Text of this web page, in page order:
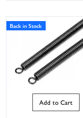
Back in Stock
Add to Cart